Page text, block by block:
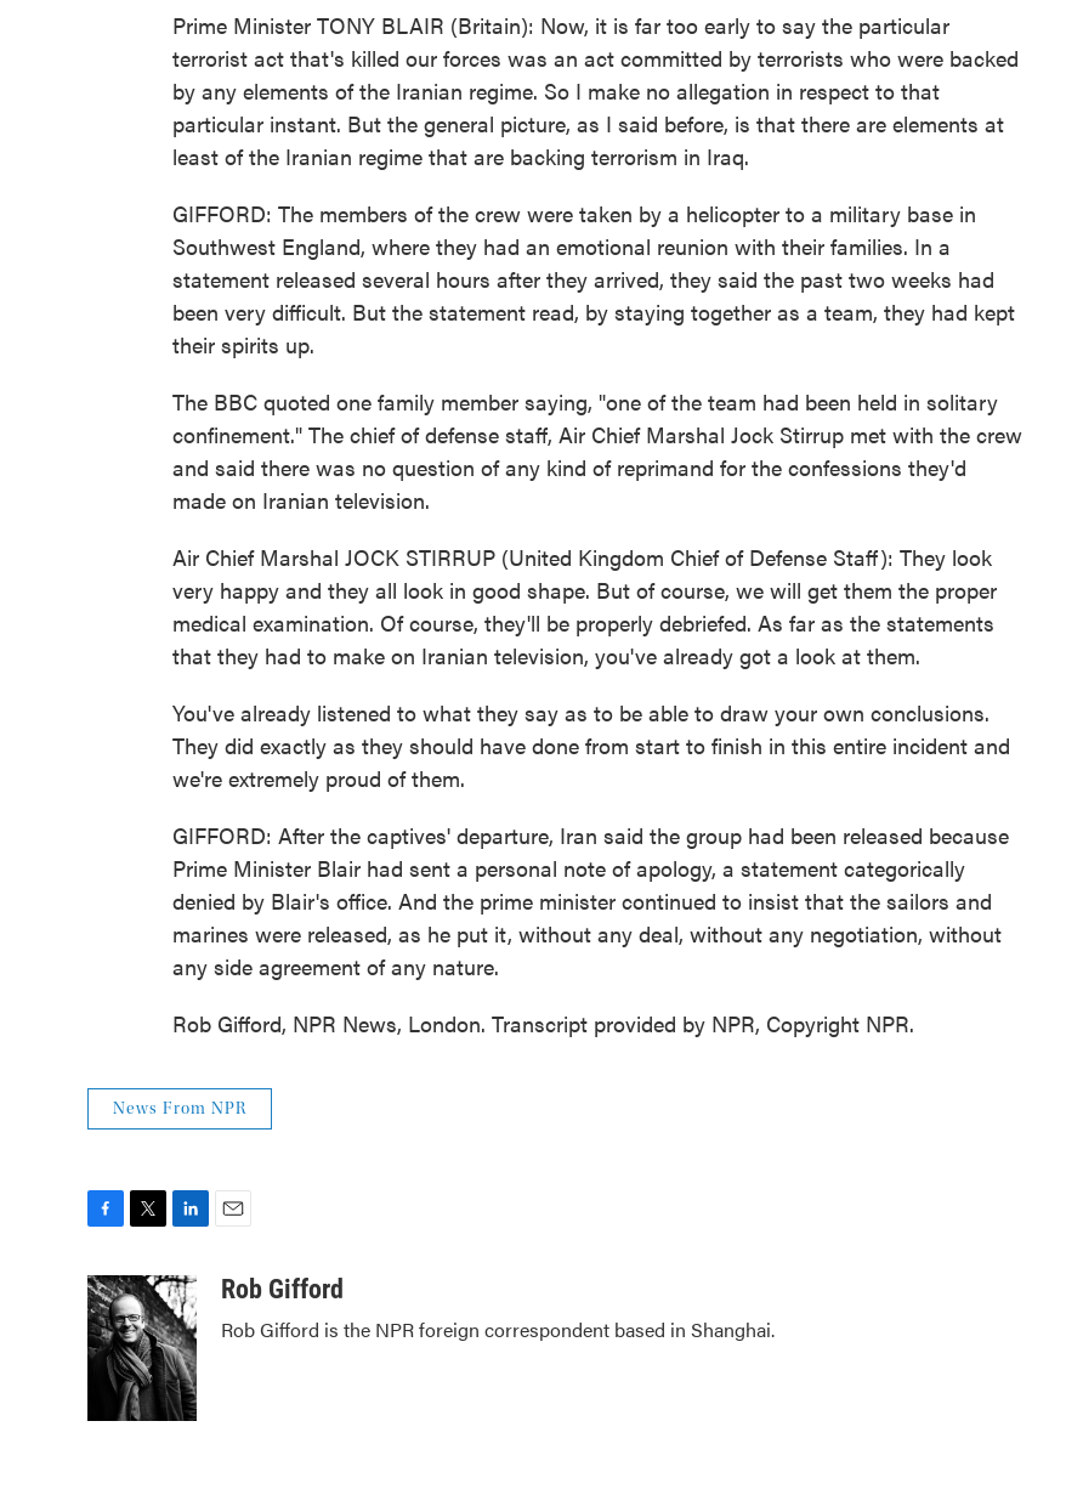
Prime Minister TONY BLAIR (Britain): Now, it is far too early to say the particular
terrorist act that's killed our forces was an act committed by terrorists who were backed
by any elements of the Iranian regime. So I make no allegation in respect to that
particular instant. But the general picture, as I said before, is that there are elements at
least of the Iranian regime that are backing terrorism in Iraq.
GIFFORD: The members of the crew were taken by a helicopter to a military base in
Southwest England, where they had an emotional reunion with their families. In a
statement released several hours after they arrived, they said the past two weeks had
been very difficult. But the statement read, by staying together as a team, they had kept
their spirits up.
The BBC quoted one family member saying, "one of the team had been held in solitary
confinement." The chief of defense staff, Air Chief Marshal Jock Stirrup met with the crew
and said there was no question of any kind of reprimand for the confessions they'd
made on Iranian television.
Air Chief Marshal JOCK STIRRUP (United Kingdom Chief of Defense Staff): They look
very happy and they all look in good shape. But of course, we will get them the proper
medical examination. Of course, they'll be properly debriefed. As far as the statements
that they had to make on Iranian television, you've already got a look at them.
You've already listened to what they say as to be able to draw your own conclusions.
They did exactly as they should have done from start to finish in this entire incident and
we're extremely proud of them.
GIFFORD: After the captives' departure, Iran said the group had been released because
Prime Minister Blair had sent a personal note of apology, a statement categorically
denied by Blair's office. And the prime minister continued to insist that the sailors and
marines were released, as he put it, without any deal, without any negotiation, without
any side agreement of any nature.
Rob Gifford, NPR News, London. Transcript provided by NPR, Copyright NPR.
News From NPR
c
e
b
o
i
t
t
e
r
n
k
e
d
I
n
aRob Gifford
Rob Gifford is the NPR foreign correspondent based in Shanghai.